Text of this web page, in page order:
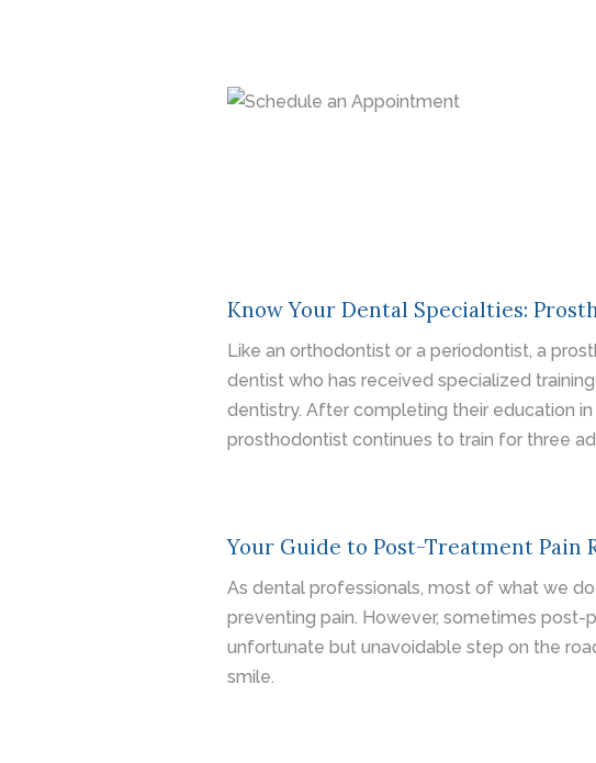
Know Your Dental Specialties:
Like an orthodontist or a periodontist, a
dentist who has received specialized
dentistry. After completing their education in
prosthodontist continues to train for three
Your Guide to Post-Treatment Pain
As dental professionals, most of what we
preventing pain. However, sometimes post-
unfortunate but unavoidable step on the
smile.